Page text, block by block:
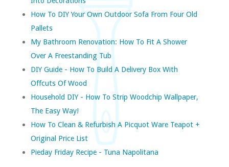
How To DIY Your Own Outdoor Sofa From Four Old
Pallets
My Bathroom Renovation: How To Fit A Shower
Over A Freestanding Tub
DIY Guide - How To Build A Delivery Box With
Offcuts Of Wood
Household DIY - How To Strip Woodchip Wallpaper,
The Easy Way!
How To Clean & Refurbish A Picquot Ware Teapot +
Original Price List
Pieday Friday Recipe - Tuna Napolitana